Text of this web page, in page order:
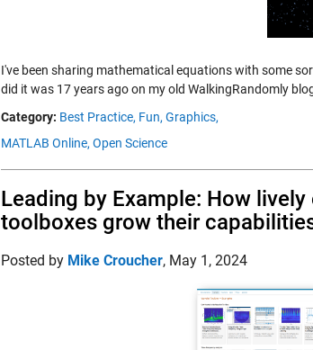
I've been sharing mathematical equations with some
did it was 17 years ago on my old WalkingRandomly
Category: Best Practice, Fun, Graphics,
MATLAB Online, Open Science
Leading by Example: How
toolboxes grow their
Posted by Mike Croucher, May 1, 2024